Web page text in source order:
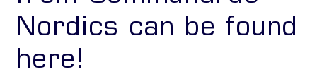
Nordics can be found
here!